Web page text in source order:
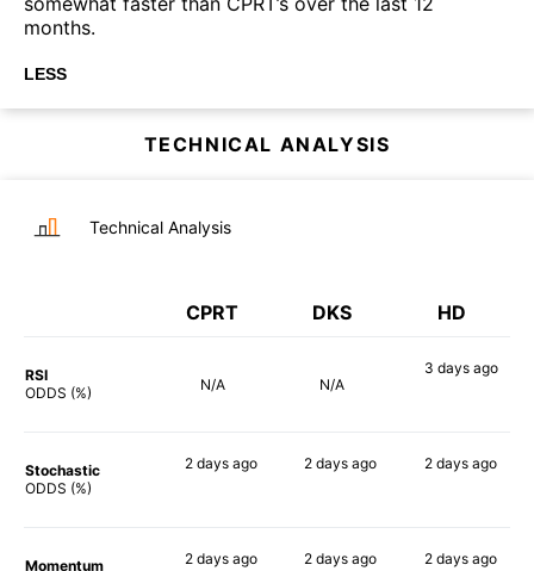
months.
LESS
TECHNICAL ANALYSIS
Technical Analysis
CPRT DKS HD
RSI
ODDS (%)
N/A N/A
3 daysago
Stochastic
ODDS (%)
2 days ago 2 days ago 2 days ago
Momentum
2 days ago 2 days ago 2 days ago